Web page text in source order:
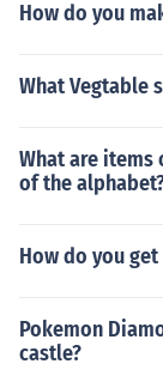
How do you
What Vegtable
What are
of the
How do you
Pokemon
castle?